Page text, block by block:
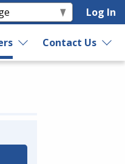
Log In
Contact Us